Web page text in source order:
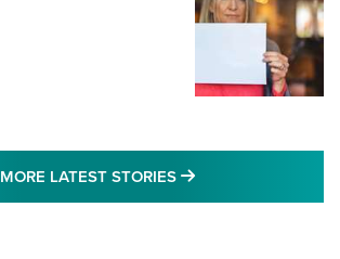
MORE LATEST STORIES MORE LATEST